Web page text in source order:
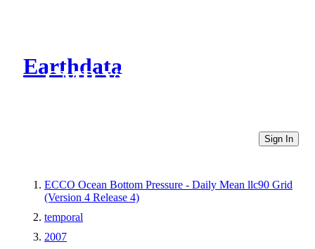
Earthdata
CMR Virtual Directories
Sign In
ECCO Ocean Bottom Pressure - Daily Mean llc90 Grid
(Version 4 Release 4)
temporal
2007